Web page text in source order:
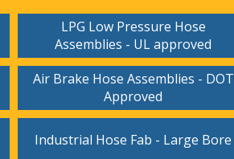
LPG Low Pressure Hose
Assemblies - UL approved
Air Brake Hose Assemblies - DOT
Approved
Industrial Hose Fab - Large Bore